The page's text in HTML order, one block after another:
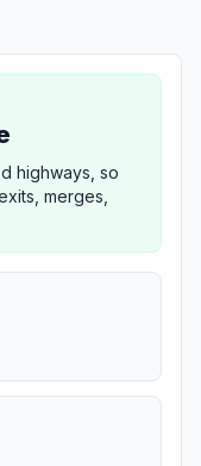
highways, so
merges,